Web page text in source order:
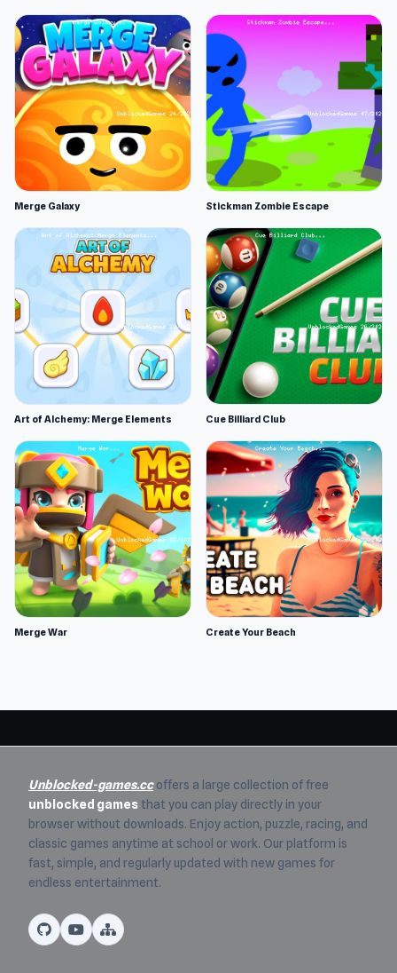
Merge Galaxy Stickman Zombie Escape
Art of Alchemy: Merge Elements Cue Billiard Club
Merge War Create Your Beach
Unblocked-games.ccoffers a large collection of free
unblocked games that you can play directly in your
browser without downloads. Enjoy action, puzzle, racing, and
classic games anytime at school or work. Our platform is
fast, simple, and regularly updated with new games for
endless entertainment.